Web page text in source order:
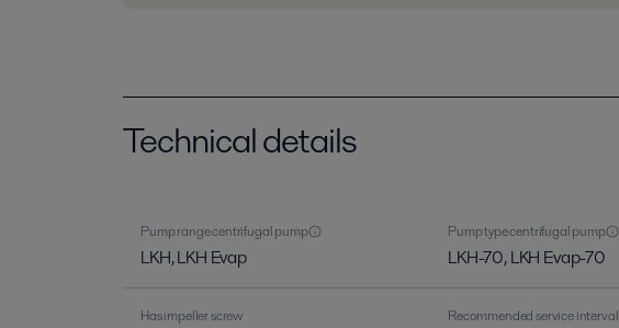
Technical details
Pump range centrifugal pump
LKH, LKH Evap
Pump type centrifugal pump
LKH-70, LKH Evap-70
Has impeller screw Recommended service interval